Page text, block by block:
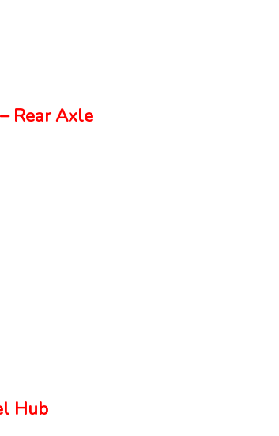
Rear Axle
Hub